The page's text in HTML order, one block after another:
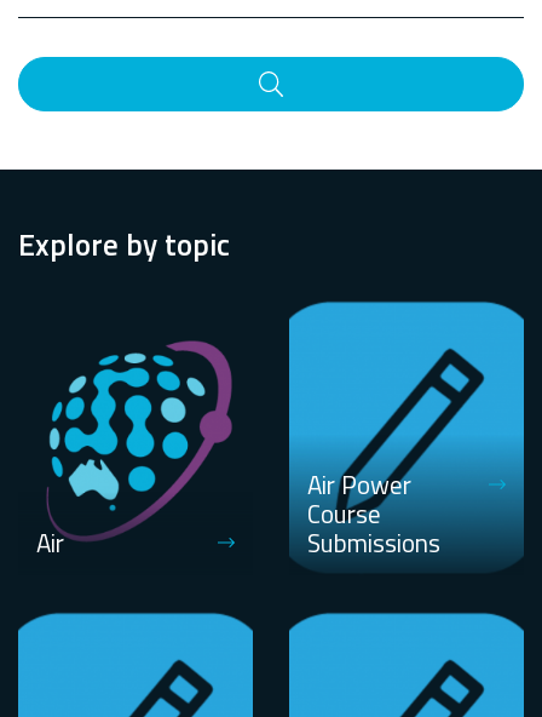
Explore by topic
Air
Air Power
Course
Submissions